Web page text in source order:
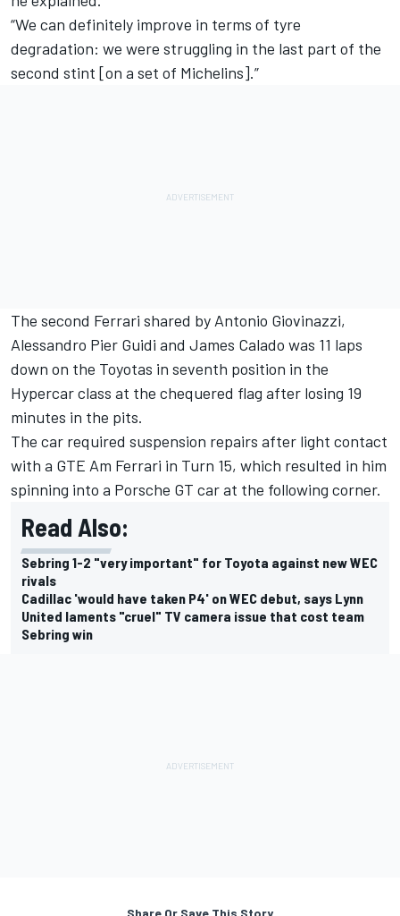
“We can definitely improve in terms of tyre
degradation: we were struggling in the last part of the
second stint [on a set of Michelins].”
The second Ferrari shared by Antonio Giovinazzi,
Alessandro Pier Guidi and James Calado was 11 laps
down on the Toyotas in seventh position in the
Hypercar class at the chequered flag after losing 19
minutes in the pits.
The car required suspension repairs after light contact
with a GTE Am Ferrari in Turn 15, which resulted in him
spinning into a Porsche GT car at the following corner.
Read Also:
Sebring 1-2 "very important" for Toyota against new WEC
rivals
Cadillac 'would have taken P4' on WEC debut, says Lynn
United laments "cruel" TV camera issue that cost team
Sebring win
Share Or Save This Story